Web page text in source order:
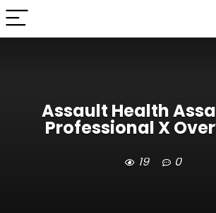
Assault Health
Professional X
19 0